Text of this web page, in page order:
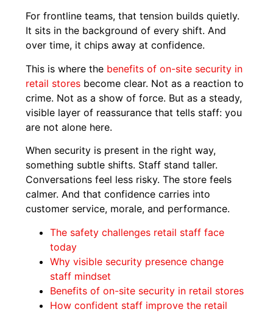
For frontline teams, that tension builds quietly.
It sits in the background of every shift. And
over time, it chips away at confidence.
This is where the benefits of on-site security in
retail stores become clear. Not as a reaction to
crime. Not as a show of force. But as a steady,
visible layer of reassurance that tells staff: you
are not alone here.
When security is present in the right way,
something subtle shifts. Staff stand taller.
Conversations feel less risky. The store feels
calmer. And that confidence carries into
customer service, morale, and performance.
The safety challenges retail staff face
today
Why visible security presence change
staff mindset
Benefits of on-site security in retail stores
How confident staff improve the retail